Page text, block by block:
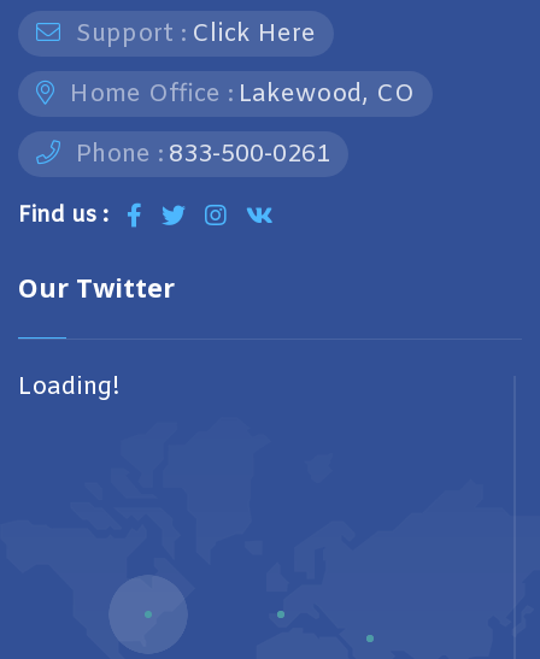
Support : Click Here
Home Office : Lakewood, CO
Phone : 833-500-0261
Find us :
Our Twitter
Loading!